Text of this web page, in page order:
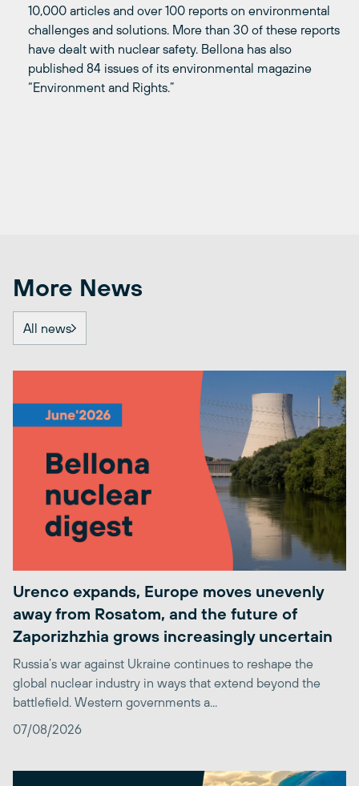
10,000 articles and over 100 reports on environmental
challenges and solutions. More than 30 of these reports
have dealt with nuclear safety. Bellona has also
published 84 issues of its environmental magazine
“Environment and Rights.”
More News
All news
Urenco expands, Europe moves unevenly
away from Rosatom, and the future of
Zaporizhzhia grows increasingly uncertain
Russia’s war against Ukraine continues to reshape the
global nuclear industry in ways that extend beyond the
battlefield. Western governments a...
07/08/2026